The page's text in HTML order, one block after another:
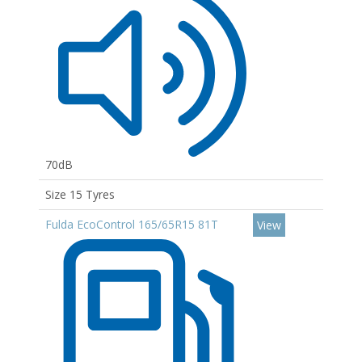
70dB
Size 15 Tyres
Fulda EcoControl 165/65R15 81T
View